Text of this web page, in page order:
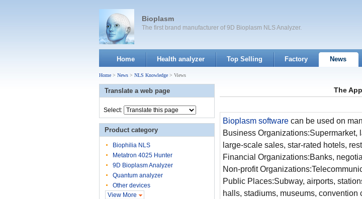
Bioplasm
The first brand manufacturer of 9D Bioplasm NLS Analyzer.
Home Health analyzer Top Selling Factory News
Home > News > NLS Knowledge > Views
The
Bioplasm software can be used on
Business
large-scale sales, star-rated hotels,
Financial Organizations:Banks,
Non-profit
Public Places:Subway, airports,
halls, stadiums, museums,
Translate a web page
Select:
Product category
Biophilia NLS
Metatron 4025 Hunter
9D Bioplasm Analyzer
Quantum analyzer
Other devices
View More